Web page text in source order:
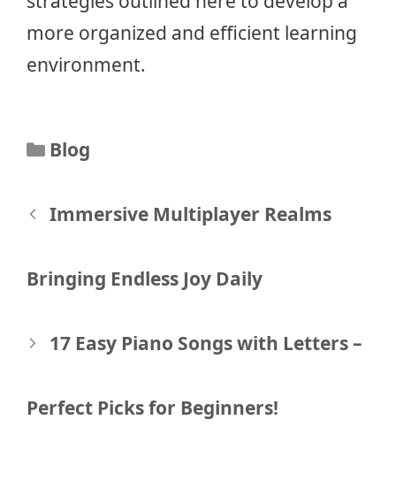
more organized and efficient learning
environment.
Categories
Blog
Post
navigation
Immersive Multiplayer Realms
Bringing Endless Joy Daily
17 Easy Piano Songs with Letters –
Perfect Picks for Beginners!